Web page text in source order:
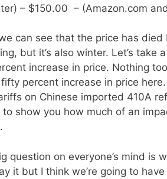
– $150.00 – (Amazon.com
can see that the price has
but it’s also winter. Let’s
increase in price. Nothing
fifty percent increase in price
on Chinese imported 410A
show you how much of an
question on everyone’s mind is
it but I think we’re going to